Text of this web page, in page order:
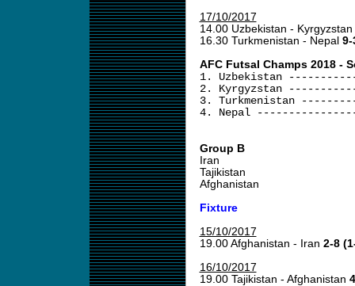
17/10/2017
14.00 Uzbekistan - Kyrgyzstan
16.30 Turkmenistan - Nepal 9-
AFC Futsal Champs 2018 -
1. Uzbekistan
2. Kyrgyzstan
3. Turkmenistan
4. Nepal
Group B
Iran
Tajikistan
Afghanistan
Fixture
15/10/2017
19.00 Afghanistan - Iran 2-8
16/10/2017
19.00 Tajikistan - Afghanistan